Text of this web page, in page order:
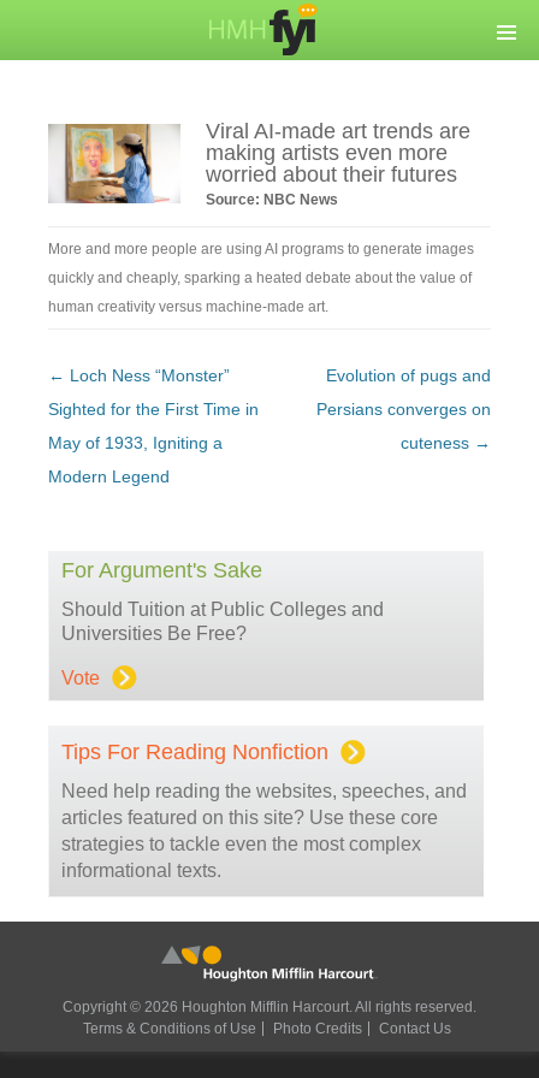
Viral AI-made art trends are
making artists even more
worried about their futures
Source: NBC News
More and more people are using AI programs to generate images
quickly and cheaply, sparking a heated debate about the value of
human creativity versus machine-made art.
Post
navigation
← Loch Ness “Monster”
Sighted for the First Time in
May of 1933, Igniting a
Modern Legend
Evolution of pugs and
Persians converges on
cuteness →
For Argument's Sake
Should Tuition at Public Colleges and
Universities Be Free?
Vote
Tips For Reading Nonfiction
Need help reading the websites, speeches, and
articles featured on this site? Use these core
strategies to tackle even the most complex
informational texts.
Copyright © 2026 Houghton Mifflin Harcourt. All rights reserved.
Terms & Conditions of Use
Photo Credits Contact Us